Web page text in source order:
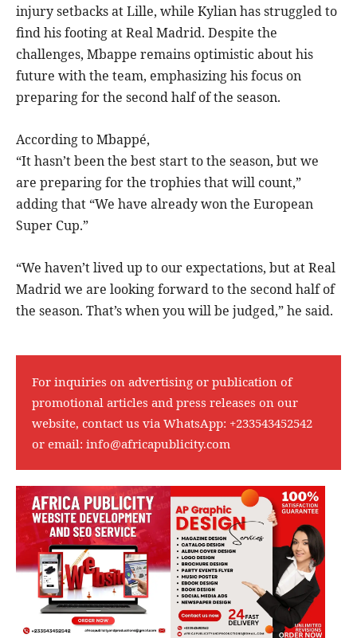
injury setbacks at Lille, while Kylian has struggled to
find his footing at Real Madrid. Despite the
challenges, Mbappe remains optimistic about his
future with the team, emphasizing his focus on
preparing for the second half of the season.
According to Mbappé,
“It hasn’t been the best start to the season, but we
are preparing for the trophies that will count,”
adding that “We have already won the European
Super Cup.”
“We haven’t lived up to our expectations, but at Real
Madrid we are looking forward to the second half of
the season. That’s when you will be judged,” he said.
For inquiries on advertising or publication of
promotional articles and press releases on our
website, contact us via WhatsApp: +233543452542
or email: info@africapublicity.com